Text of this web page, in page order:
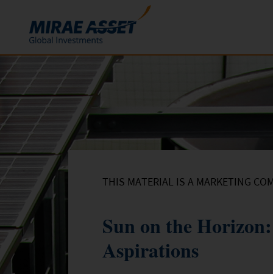
Skip to content
Mutual Funds
ETFs
THIS MATERIAL IS A MARKETING
Sun on the
Aspirations